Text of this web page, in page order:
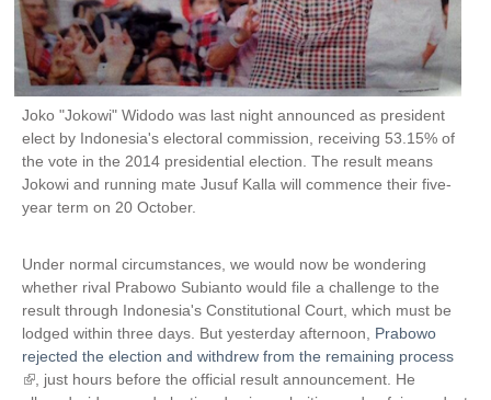
Joko "Jokowi" Widodo was last night announced as president
elect by Indonesia's electoral commission, receiving 53.15% of
the vote in the 2014 presidential election. The result means
Jokowi and running mate Jusuf Kalla will commence their five-
year term on 20 October.
Under normal circumstances, we would now be wondering
whether rival Prabowo Subianto would file a challenge to the
result through Indonesia's Constitutional Court, which must be
lodged within three days. But yesterday afternoon, Prabowo
rejected the election and withdrew from the remaining process
( , just hours before the official result announcement. He